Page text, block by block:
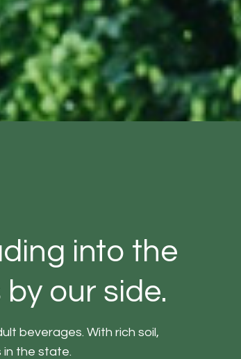
into the
our side.
beverages. With rich soil,
in the state.